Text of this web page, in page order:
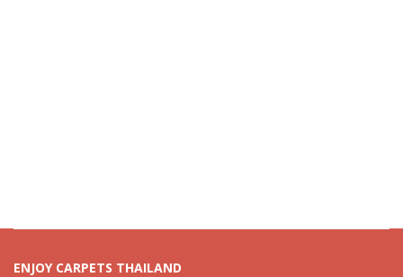
ENJOY CARPETS THAILAND